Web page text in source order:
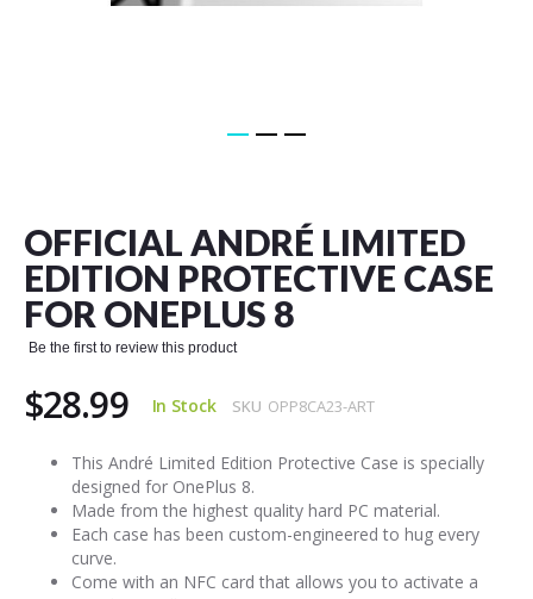
OFFICIAL ANDRÉ LIMITED
EDITION PROTECTIVE CASE
FOR ONEPLUS 8
Be the first to review this product
$28.99 In Stock SKU OPP8CA23-ART
This André Limited Edition Protective Case is specially
designed for OnePlus 8.
Made from the highest quality hard PC material.
Each case has been custom-engineered to hug every
curve.
Come with an NFC card that allows you to activate a
beginning
of
the
images
gallery